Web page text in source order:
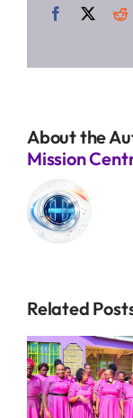
Facebook
X
About the
Mission
Related